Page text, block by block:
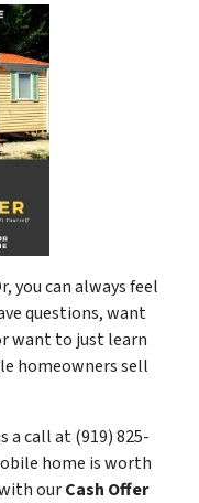
you can always feel
questions, want
want to just learn
homeowners sell
a call at (919) 825-
home is worth
ourCash Offer